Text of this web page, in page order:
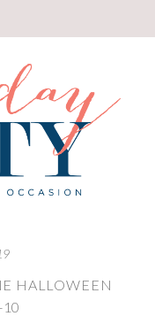
HALLOWEEN